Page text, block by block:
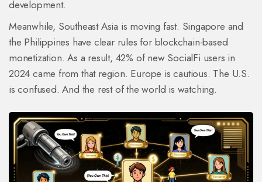
development.
Meanwhile, Southeast Asia is moving fast. Singapore and
the Philippines have clear rules for blockchain-based
monetization. As a result, 42% of new SocialFi users in
2024 came from that region. Europe is cautious. The U.S.
is confused. And the rest of the world is watching.